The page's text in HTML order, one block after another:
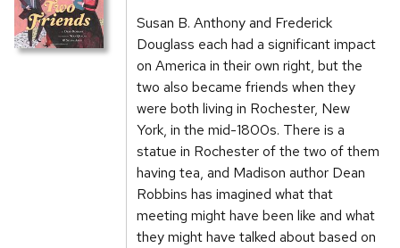
Susan B. Anthony and Frederick
Douglass each had a significant impact
on America in their own right, but the
two also became friends when they
were both living in Rochester, New
York, in the mid-1800s. There is a
statue in Rochester of the two of them
having tea, and Madison author Dean
Robbins has imagined what that
meeting might have been like and what
they might have talked about based on